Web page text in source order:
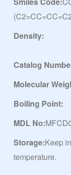
Density:
Catalog
Molecular
Boiling Point:
MDL No:
Storage:Keep
temperature.